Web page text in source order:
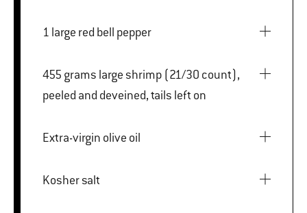
1 large red bell pepper
455 grams large shrimp (21/30 count),
peeled and deveined, tails left on
Extra-virgin olive oil
Kosher salt